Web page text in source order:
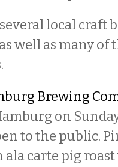
local craft
well as many of
Brewing
on
to the public.
carte pig